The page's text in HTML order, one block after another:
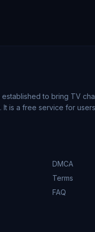
established to bring TV
It is a free service for
DMCA
Terms
FAQ